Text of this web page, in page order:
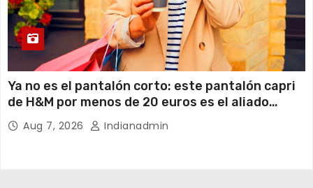
Ya no es el pantalón corto: este pantalón capri
de H&M por menos de 20 euros es el aliado
perfecto para ir cómoda y con estilo en verano
Aug 7, 2026 Indianadmin